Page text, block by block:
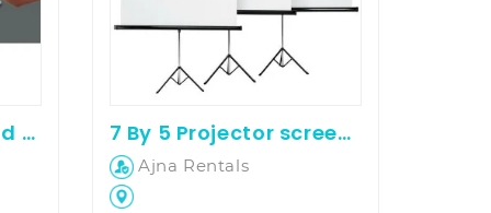
50 inches 4K android television for rent 7 By 5 Projector screen on rent
Ajna Rentals